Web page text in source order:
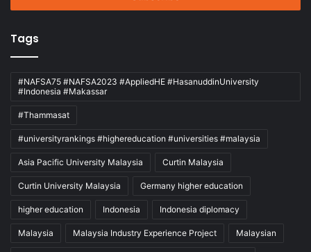
Tags
#NAFSA75 #NAFSA2023 #AppliedHE #HasanuddinUniversity
#Indonesia #Makassar
#Thammasat
#universityrankings #highereducation #universities #malaysia
Asia Pacific University Malaysia Curtin Malaysia
Curtin University Malaysia Germany higher education
higher education Indonesia Indonesia diplomacy
Malaysia Malaysia Industry Experience Project Malaysian